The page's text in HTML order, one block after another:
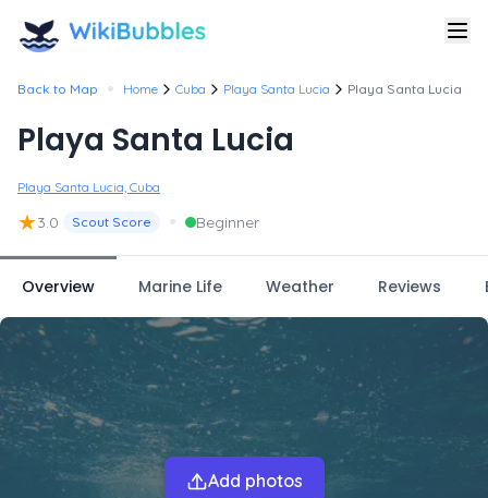
Back to Map • Home Cuba Playa Santa Lucia Playa Santa Lucia
Playa Santa Lucia
Playa Santa Lucia, Cuba
★3.0 Scout Score • Beginner
Overview Marine Life Weather Reviews
Add photos